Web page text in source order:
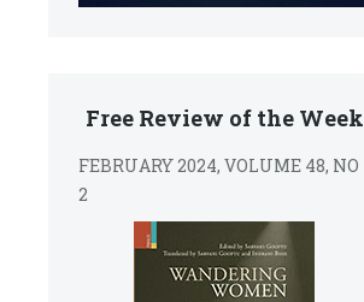
Free Review of the Week
FEBRUARY 2024, VOLUME 48, NO
2